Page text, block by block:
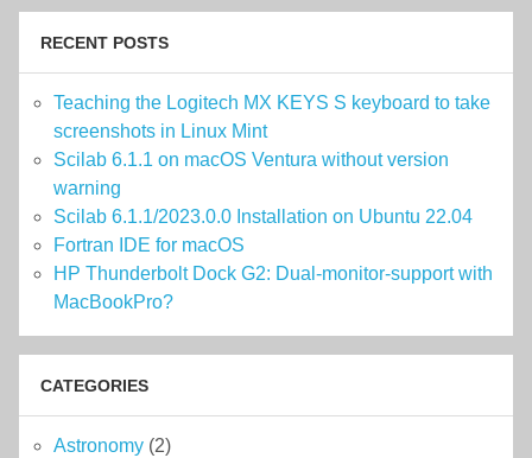
RECENT POSTS
Teaching the Logitech MX KEYS S keyboard to take
screenshots in Linux Mint
Scilab 6.1.1 on macOS Ventura without version
warning
Scilab 6.1.1/2023.0.0 Installation on Ubuntu 22.04
Fortran IDE for macOS
HP Thunderbolt Dock G2: Dual-monitor-support with
MacBookPro?
CATEGORIES
Astronomy(2)